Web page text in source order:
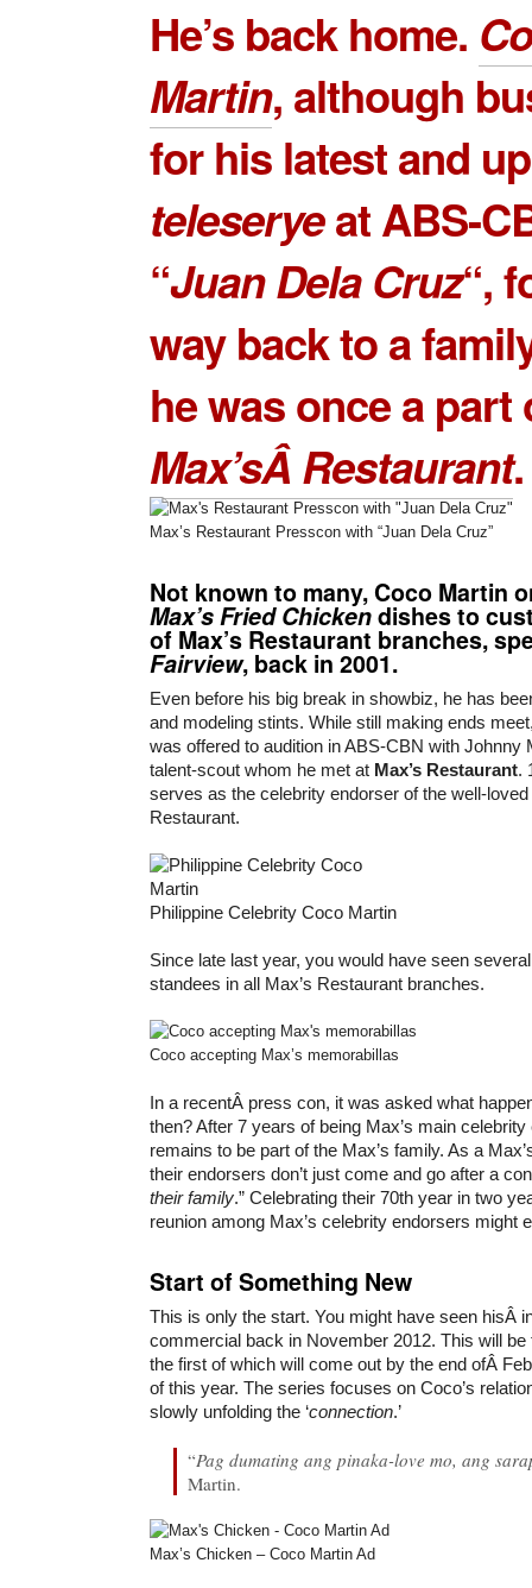
He’s back home.
Martin, although
for his latest and
teleseryeat ABS-
“Juan Dela Cruz“,
way back to a
he was once a part
Max’sÂ Restaurant.
Max’s Restaurant Presscon with “Juan Dela Cruz”
Not known to many,Coco Martin
Max’s Fried Chickendishes to
of Max’s Restaurant branches,
Fairview, back in 2001.
Even before his big break in showbiz, he has
and modeling stints. While still making ends
was offered to audition in ABS-CBN with Johnny
talent-scout whom he met at Max’s Restaurant.
serves as the celebrity endorser of the well-loved
Restaurant.
Philippine Celebrity Coco Martin
Since late last year, you would have seen several
standees in all Max’s Restaurant branches.
Coco accepting Max’s memorabillas
In a recentÂ press con, it was asked what
then? After 7 years of being Max’s main celebrity
remains to be part of the Max’s family. As a
their endorsers don’t just come and go after a
their family.” Celebrating their 70th year in two
reunion among Max’s celebrity endorsers might
Start of Something New
This is only the start. You might have seen hisÂ
commercial back in November 2012. This will
the first of which will come out by the end ofÂ
of this year. The series focuses on Coco’s
slowly unfolding the ‘connection.’
“Pag dumating ang pinaka-love mo, ang
Martin.
Max’s Chicken – Coco Martin Ad